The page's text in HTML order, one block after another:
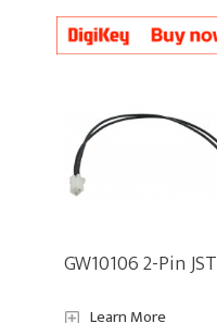
GW10106 2-Pin JST
Learn More